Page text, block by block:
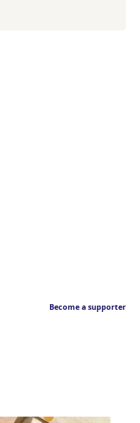
Become a supporter